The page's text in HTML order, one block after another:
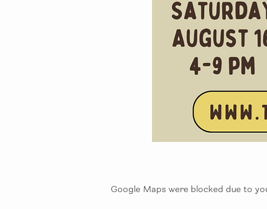
Google Maps were blocked due to